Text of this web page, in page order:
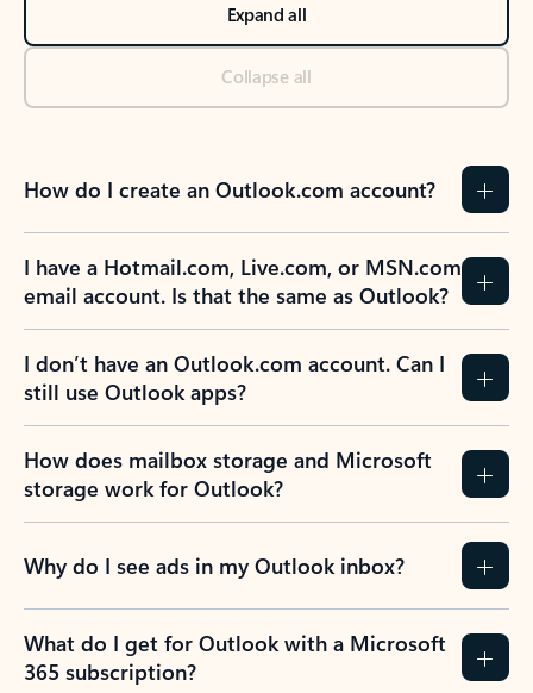
Expand all
Collapse all
How do I create an Outlook.com account?
I have a Hotmail.com, Live.com, or MSN.com
email account. Is that the same as Outlook?
I don’t have an Outlook.com account. Can I
still use Outlook apps?
How does mailbox storage and Microsoft
storage work for Outlook?
Why do I see ads in my Outlook inbox?
What do I get for Outlook with a Microsoft
365 subscription?